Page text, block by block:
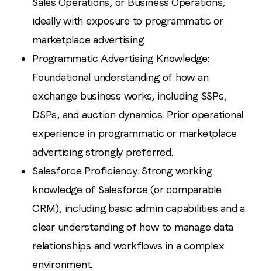
ideally with exposure to programmatic or
marketplace advertising.
Programmatic Advertising Knowledge:
Foundational understanding of how an
exchange business works, including SSPs,
DSPs, and auction dynamics. Prior operational
experience in programmatic or marketplace
advertising strongly preferred.
Salesforce Proficiency: Strong working
knowledge of Salesforce (or comparable
CRM), including basic admin capabilities and a
clear understanding of how to manage data
relationships and workflows in a complex
environment.